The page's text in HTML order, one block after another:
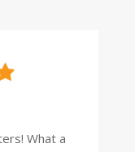
What a